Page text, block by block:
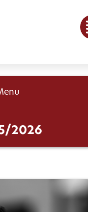
2026